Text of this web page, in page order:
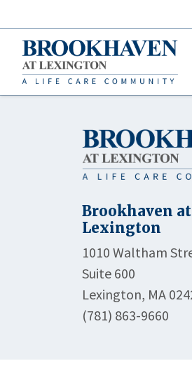
Brookhaven at
Lexington
1010 Waltham
Suite 600
Lexington, MA
(781) 863-9660